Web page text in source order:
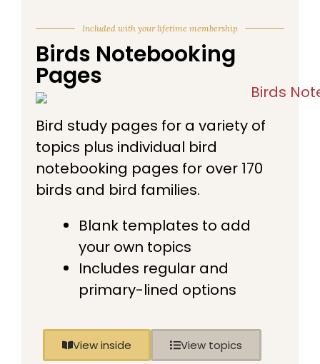
Included with your lifetime membership
Birds Notebooking
Pages
Bird study pages for a variety of
topics plus individual bird
notebooking pages for over 170
birds and bird families.
Blank templates to add
your own topics
Includes regular and
primary-lined options
View inside View topics